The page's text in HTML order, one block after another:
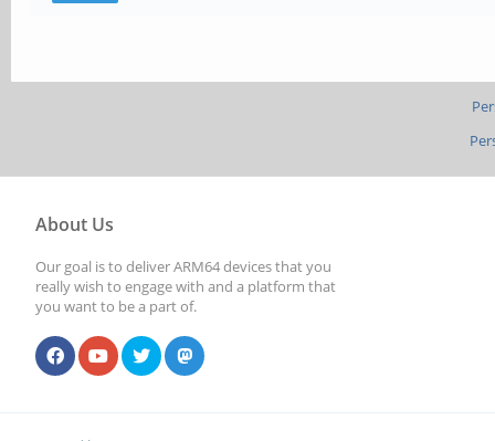
About Us
Our goal is to deliver ARM64 devices that you
really wish to engage with and a platform that
you want to be a part of.